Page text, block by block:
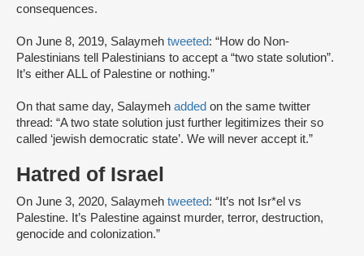
consequences.
On June 8, 2019, Salaymeh tweeted: “How do Non-
Palestinians tell Palestinians to accept a “two state solution”.
It’s either ALL of Palestine or nothing.”
On that same day, Salaymeh added on the same twitter
thread: “A two state solution just further legitimizes their so
called ‘jewish democratic state’. We will never accept it.”
Hatred of Israel
On June 3, 2020, Salaymeh tweeted: “It’s not Isr*el vs
Palestine. It’s Palestine against murder, terror, destruction,
genocide and colonization.”